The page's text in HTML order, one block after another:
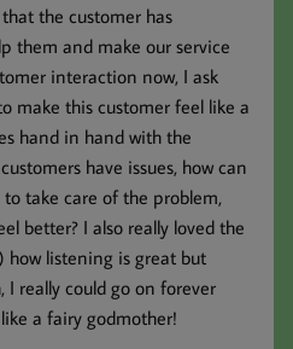
the customer has
them and make our service
interaction now, I ask
make this customer feel like a
hand in hand with the
have issues, how can
to take care of the problem,
better? I also really loved the
listening is great but
I really could go on forever
a fairy godmother!